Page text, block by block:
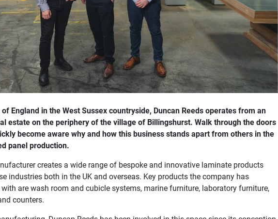
England in the West Sussex countryside, Duncan Reeds operates from an
estate on the periphery of the village of Billingshurst. Walk through the doors
become aware why and how this business stands apart from others in the
panel production.
creates a wide range of bespoke and innovative laminate products
industries both in the UK and overseas. Key products the company has
are wash room and cubicle systems, marine furniture, laboratory furniture,
counters.